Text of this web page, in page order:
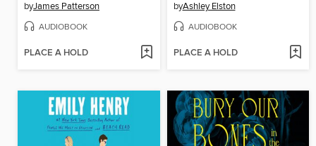
byJames Patterson
AUDIOBOOK
PLACE A HOLD
byAshley Elston
AUDIOBOOK
PLACE A HOLD